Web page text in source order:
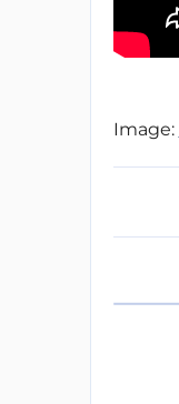
Image: